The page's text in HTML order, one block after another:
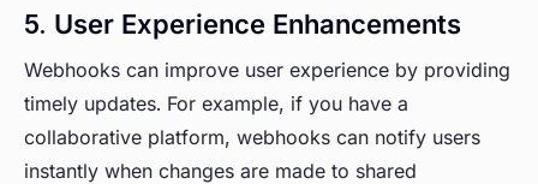
5. User Experience Enhancements
Webhooks can improve user experience by providing
timely updates. For example, if you have a
collaborative platform, webhooks can notify users
instantly when changes are made to shared